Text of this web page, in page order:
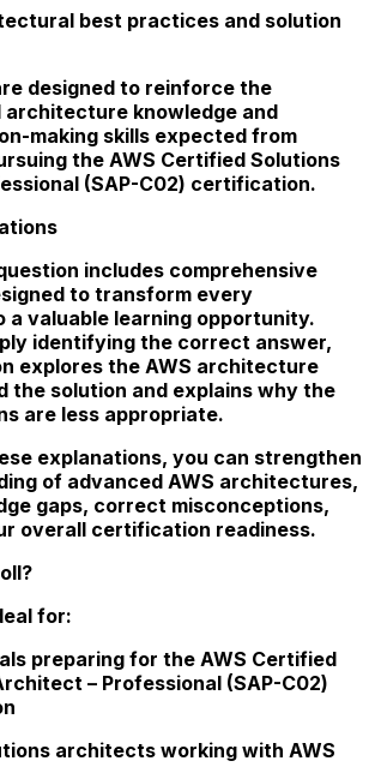
best practices and solution
designed to reinforce the
architecture knowledge and
making skills expected from
the AWS Certified Solutions
(SAP-C02) certification.
includes comprehensive
to transform every
a valuable learning opportunity.
identifying the correct answer,
explores the AWS architecture
the solution and explains why the
are less appropriate.
explanations, you can strengthen
of advanced AWS architectures,
gaps, correct misconceptions,
overall certification readiness.
for:
preparing for the AWS Certified
– Professional (SAP-C02)
architects working with AWS